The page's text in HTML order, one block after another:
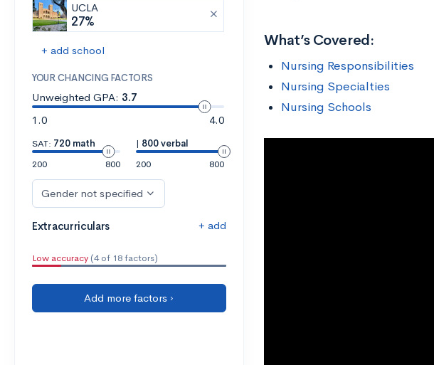
UCLA
27%
+ add school
YOUR CHANCING FACTORS
Unweighted GPA: 3.7
1.0
4.0
SAT: 720 math
200
800
| 800 verbal
200
800
Gender not specified
Extracurriculars + add
Low accuracy (4 of 18 factors)
Add more factors ›
What’s Covered:
Nursing Responsibilities
Nursing Specialties
Nursing Schools